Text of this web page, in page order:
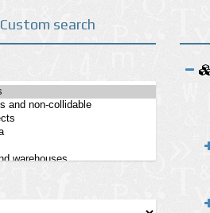
Custom search